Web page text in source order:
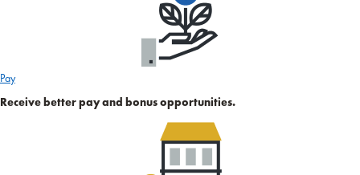
Pay
Receive better pay and bonus opportunities.